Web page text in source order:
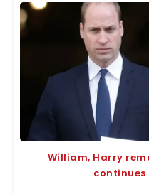
William, Harry
continues